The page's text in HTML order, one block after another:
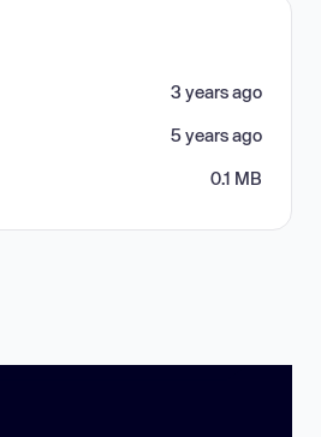
3 years ago
5 years ago
0.1 MB